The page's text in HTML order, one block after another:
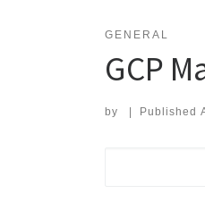
GENERAL
GCP
by Published